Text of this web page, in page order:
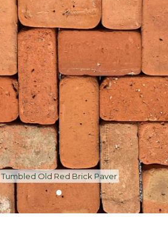
Tumbled Old Red Brick Paver